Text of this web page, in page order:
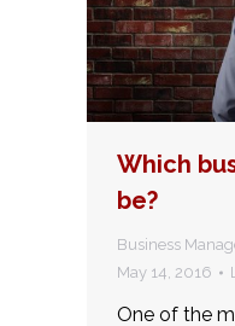
Which
be?
Business
May 14, 2016
One of the